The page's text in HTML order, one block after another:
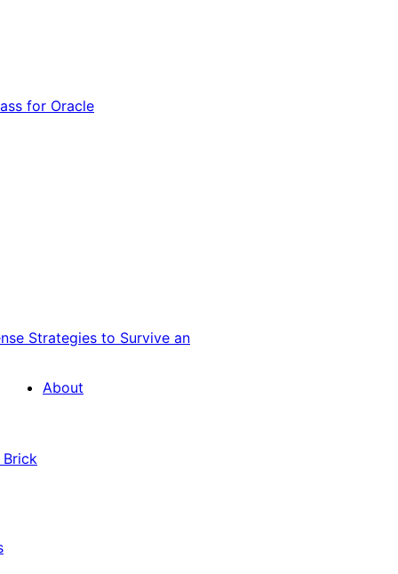
for Oracle
Strategies to Survive an
About
Brick